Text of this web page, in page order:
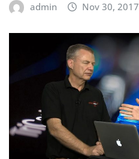
admin Nov 30, 2017